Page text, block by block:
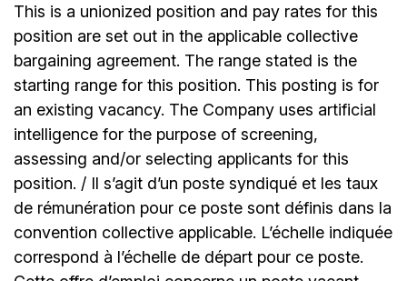
This is a unionized position and pay rates for this
position are set out in the applicable collective
bargaining agreement. The range stated is the
starting range for this position. This posting is for
an existing vacancy. The Company uses artificial
intelligence for the purpose of screening,
assessing and/or selecting applicants for this
position. / Il s’agit d’un poste syndiqué et les taux
de rémunération pour ce poste sont définis dans la
convention collective applicable. L’échelle indiquée
correspond à l’échelle de départ pour ce poste.